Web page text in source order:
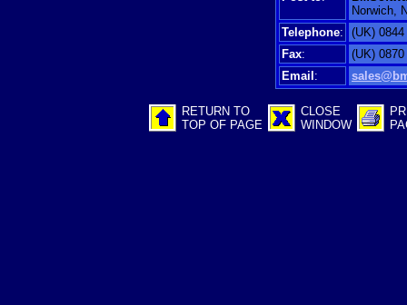
Norwich,
Telephone:
(UK)
Fax:
(UK)
Email :
RETURN TO
TOP OF PAGE
CLOSE
WINDOW